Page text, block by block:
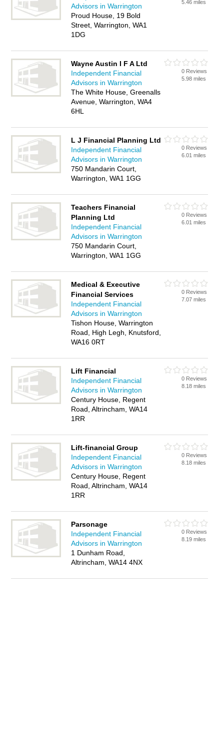
Advisors in Warrington
Proud House, 19 Bold
Street, Warrington, WA1
1DG
5.46 miles
Wayne Austin I F A Ltd
Independent Financial
Advisors in Warrington
The White House, Greenalls
Avenue, Warrington, WA4
6HL
0 Reviews
5.98 miles
L J Financial Planning Ltd
Independent Financial
Advisors in Warrington
750 Mandarin Court,
Warrington, WA1 1GG
0 Reviews
6.01 miles
Teachers Financial
Planning Ltd
Independent Financial
Advisors in Warrington
750 Mandarin Court,
Warrington, WA1 1GG
0 Reviews
6.01 miles
Medical & Executive
Financial Services
Independent Financial
Advisors in Warrington
Tishon House, Warrington
Road, High Legh, Knutsford,
WA16 0RT
0 Reviews
7.07 miles
Lift Financial
Independent Financial
Advisors in Warrington
Century House, Regent
Road, Altrincham, WA14
1RR
0 Reviews
8.18 miles
Lift-financial Group
Independent Financial
Advisors in Warrington
Century House, Regent
Road, Altrincham, WA14
1RR
0 Reviews
8.18 miles
Parsonage
Independent Financial
Advisors in Warrington
1 Dunham Road,
Altrincham, WA14 4NX
0 Reviews
8.19 miles